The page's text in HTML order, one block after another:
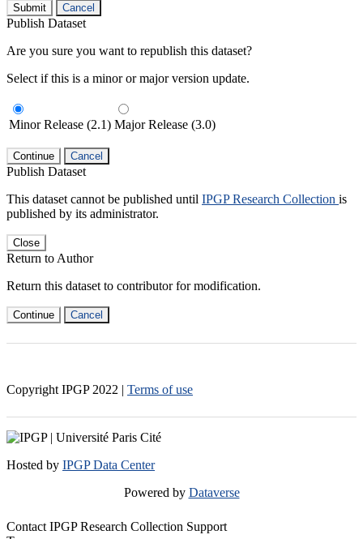
Submit Cancel
Publish Dataset
Are you sure you want to republish this dataset?
Select if this is a minor or major version update.
Minor Release (2.1) Major Release (3.0)
Continue Cancel
Publish Dataset
This dataset cannot be published until IPGP Research Collection is
published by its administrator.
Close
Return to Author
Return this dataset to contributor for modification.
Continue Cancel
Copyright IPGP 2022 | Terms of use
Hosted by IPGP Data Center
Powered by Dataverse
Contact IPGP Research Collection Support